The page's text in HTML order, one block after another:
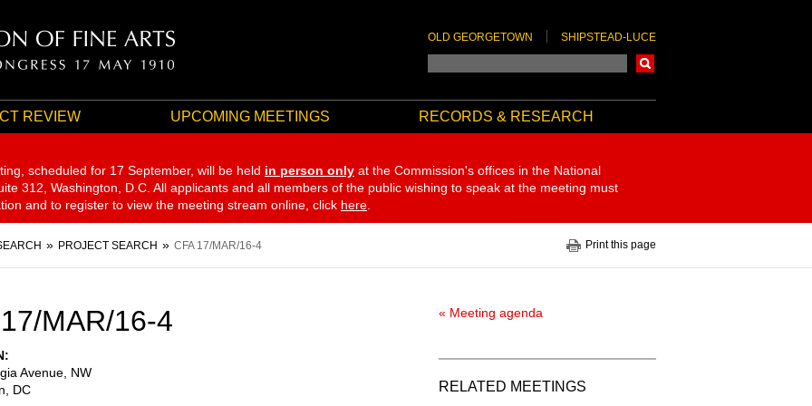
OLD GEORGETOWN SHIPSTEAD-LUCE
REVIEW UPCOMING MEETINGS RECORDS & RESEARCH
scheduled for 17 September, will be held in person only at the Commission's offices in the National
312, Washington, D.C. All applicants and all members of the public wishing to speak at the meeting must
and to register to view the meeting stream online, click here
PROJECT SEARCH CFA 17/MAR/16-4 Print this page
MAR/16-4
Avenue, NW
DC
« Meeting agenda
RELATED MEETINGS